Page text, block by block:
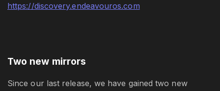
https://discovery.endeavouros.com
Two new mirrors
Since our last release, we have gained two new